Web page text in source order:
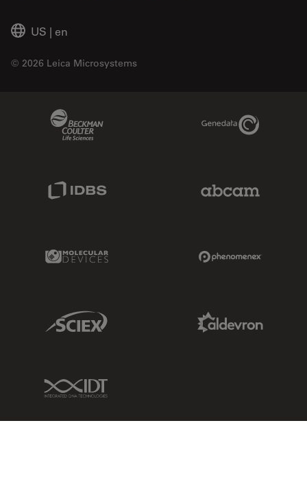
US | en
© 2026 Leica Microsystems
Genedata Link
Molecular Devices Link
Sciex Link
IDT Link